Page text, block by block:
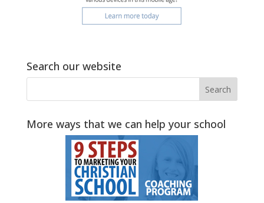
Search our website
More ways that we can help your school